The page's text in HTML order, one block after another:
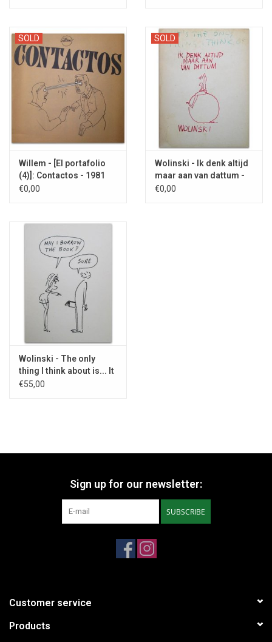
SOLD
Willem - [El portafolio
(4)]: Contactos - 1981
€0,00
SOLD
Wolinski - Ik denk altijd
maar aan van dattum -
1968
€0,00
Wolinski - The only
thing I think about is... It
- 1970
€55,00
Sign up for our newsletter:
SUBSCRIBE
Customer service
Products